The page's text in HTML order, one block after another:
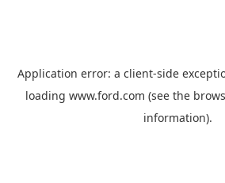
Application error: a client-side
loading www.ford.com (see the
information).